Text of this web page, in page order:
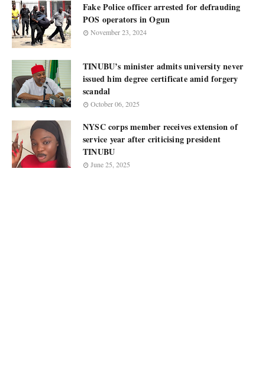
Fake Police officer arrested for defrauding
POS operators in Ogun
November 23, 2024
TINUBU’s minister admits university never
issued him degree certificate amid forgery
scandal
October 06, 2025
NYSC corps member receives extension of
service year after criticising president
TINUBU
June 25, 2025